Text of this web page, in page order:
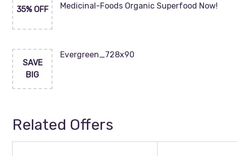
35% OFF
Medicinal-Foods Organic Superfood Now!
SAVE
BIG
Evergreen_728x90
Related Offers